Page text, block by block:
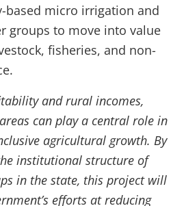
micro irrigation and
groups to move into value
fisheries, and non-
and rural incomes,
can play a central role in
agricultural growth. By
institutional structure of
in the state, this project will
efforts at reducing